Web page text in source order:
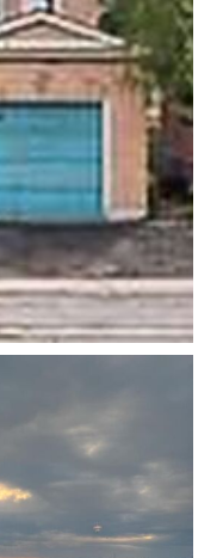
honesty and truly
and well taken
who is looking
We were not
be either!